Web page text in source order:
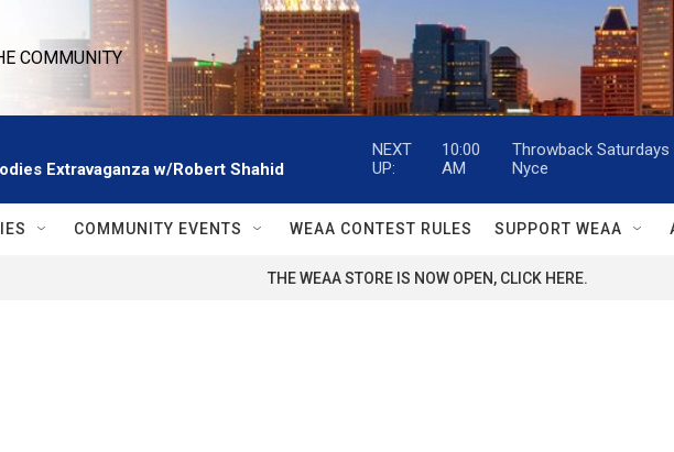
COMMUNITY
Extravaganza w/Robert Shahid
NEXT
UP:
10:00
AM
Throwback
Nyce
COMMUNITY EVENTS WEAA CONTEST RULES SUPPORT WEAA
THE WEAA STORE IS NOW OPEN, CLICK HERE.